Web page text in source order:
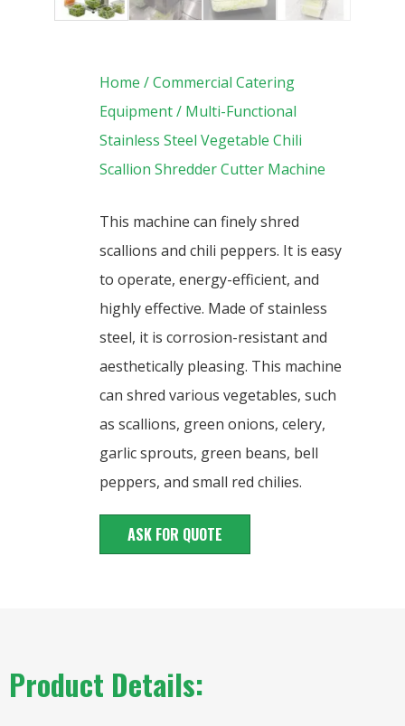
Home /Commercial Catering
Equipment/ Multi-Functional
Stainless Steel Vegetable Chili
Scallion Shredder Cutter Machine
This machine can finely shred
scallions and chili peppers. It is easy
to operate, energy-efficient, and
highly effective. Made of stainless
steel, it is corrosion-resistant and
aesthetically pleasing. This machine
can shred various vegetables, such
as scallions, green onions, celery,
garlic sprouts, green beans, bell
peppers, and small red chilies.
ASK FOR QUOTE
Product Details: